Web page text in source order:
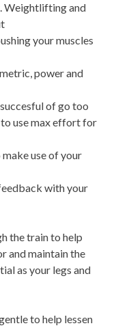
Weightlifting and
your muscles
power and
of go too
use max effort for
use of your
with your
the train to help
and maintain the
as your legs and
to help lessen